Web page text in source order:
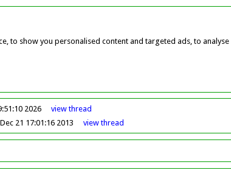
to show you personalised content and targeted ads, to
2026 viewthread
21 17:01:16 2013 viewthread